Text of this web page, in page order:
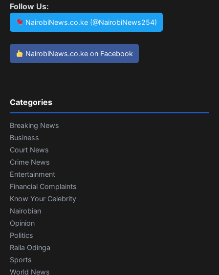
Follow Us:
NairobiNews.co.ke (@NairobiNews254)
NairobiNews.co.ke on Facebook
Categories
Breaking News
Business
Court News
Crime News
Entertainment
Financial Complaints
Know Your Celebrity
Nairobian
Opinion
Politics
Raila Odinga
Sports
World News